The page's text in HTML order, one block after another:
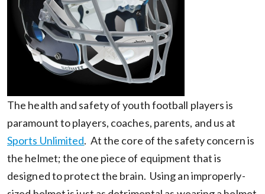
The health and safety of youth football players is
paramount to players, coaches, parents, and us at
Sports Unlimited. At the core of the safety concern is
the helmet; the one piece of equipment that is
designed to protect the brain. Using an improperly-